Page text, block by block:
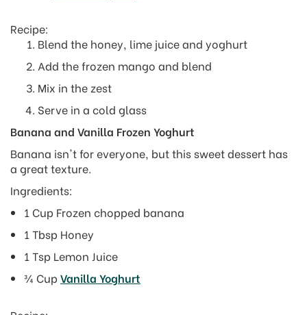
Recipe:
Blend the honey, lime juice and yoghurt
Add the frozen mango and blend
Mix in the zest
Serve in a cold glass
Banana and Vanilla Frozen Yoghurt
Banana isn't for everyone, but this sweet dessert has
a great texture.
Ingredients:
1 Cup Frozen chopped banana
1 Tbsp Honey
1 Tsp Lemon Juice
¾ Cup Vanilla Yoghurt